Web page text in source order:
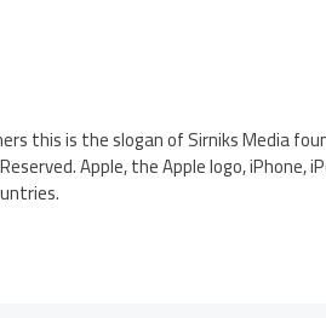
this is the slogan of Sirniks Media
Apple, the Apple logo,